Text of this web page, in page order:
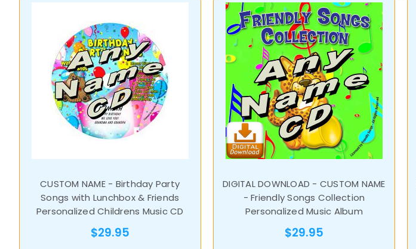
CUSTOM NAME - Birthday Party
Songs with Lunchbox & Friends
Personalized Childrens Music CD
$29.95
DIGITAL DOWNLOAD - CUSTOM NAME
- Friendly Songs Collection
Personalized Music Album
$29.95